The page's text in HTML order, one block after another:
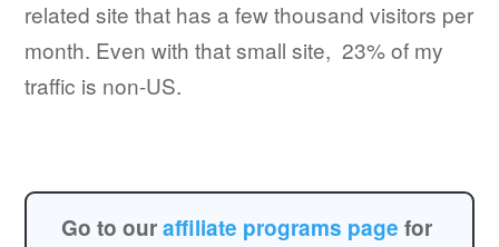
related site that has a few thousand visitors per
month. Even with that small site, 23% of my
traffic is non-US.
Go to ouraffiliate programs page for